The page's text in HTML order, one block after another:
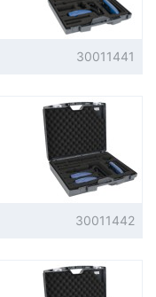
30011441
30011442